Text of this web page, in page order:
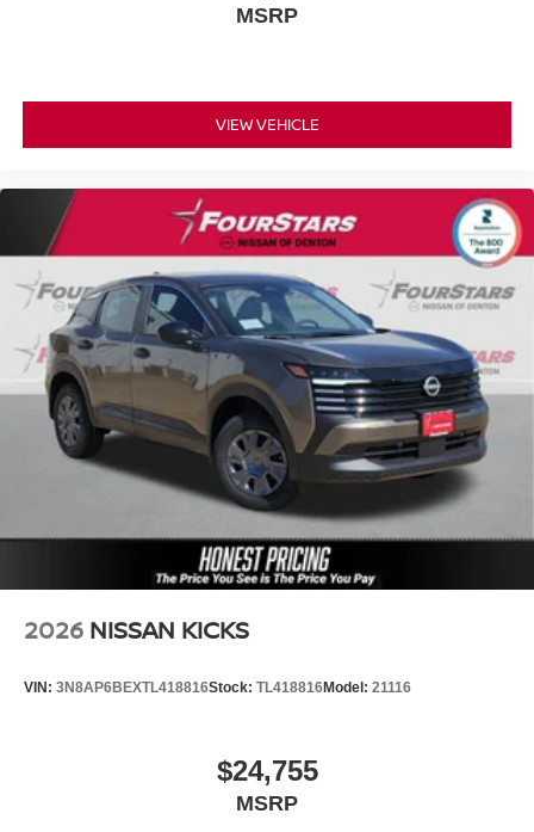
MSRP
VIEW VEHICLE
2026 NISSAN KICKS
VIN: 3N8AP6BEXTL418816Stock: TL418816Model: 21116
$24,755
MSRP